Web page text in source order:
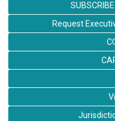
Request